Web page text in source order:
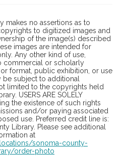
makes no assertions as to
to digitized images and
of the image(s) described
images are intended for
Any other kind of use,
commercial or scholarly
format, public exhibition, or use
subject to additional
limited to the copyrights held
USERS ARE SOLELY
the existence of such rights
and/or paying associated
use. Preferred credit line is:
Library. Please see additional
at
sonoma-county-
order-photo